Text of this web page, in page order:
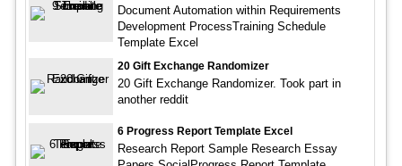
Document Automation within Requirements
Development ProcessTraining Schedule
Template Excel
20 Gift Exchange Randomizer
20 Gift Exchange Randomizer. Took part in
another reddit
6 Progress Report Template Excel
Research Report Sample Research Essay